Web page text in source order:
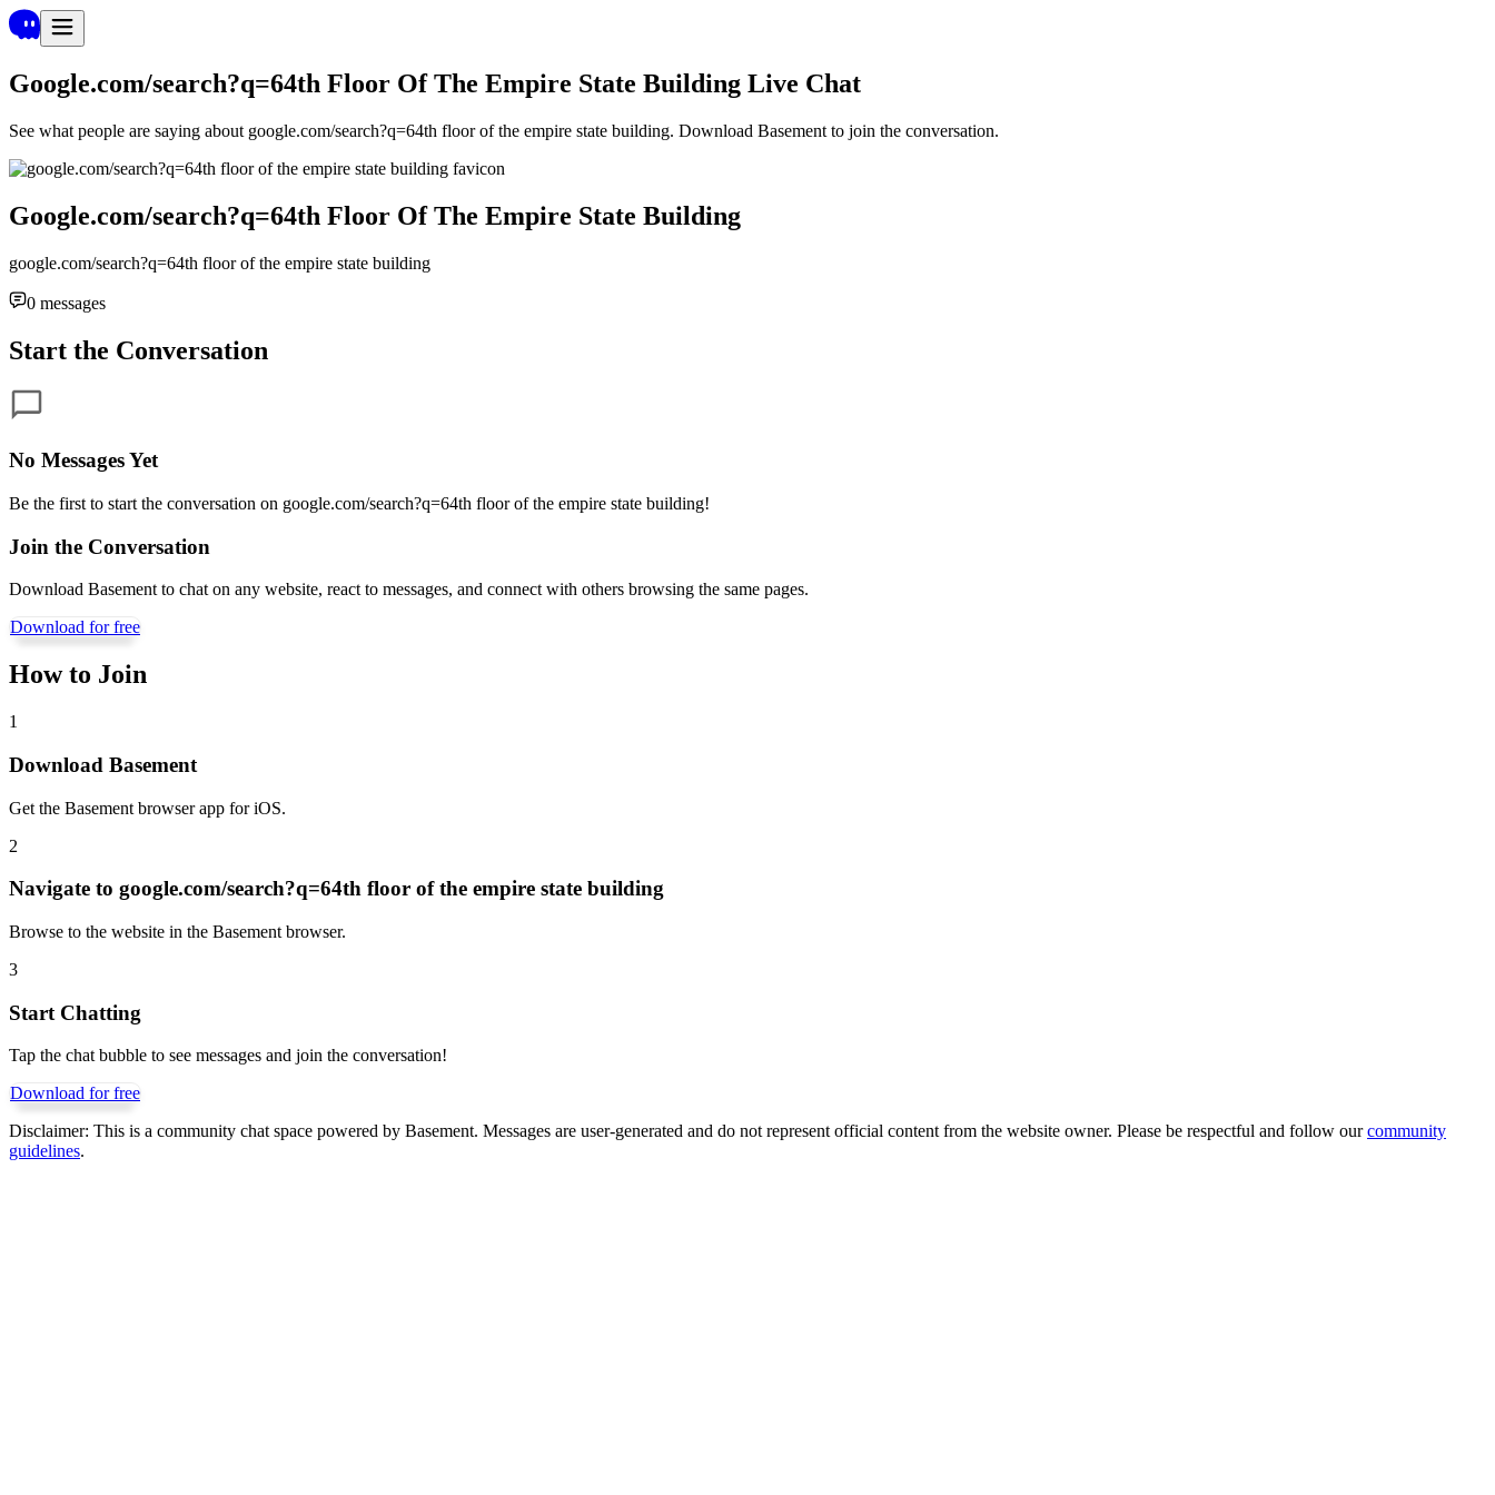
Google.com/search?q=64th Floor Of The Empire State Building Live Chat
See what people are saying about google.com/search?q=64th floor of the empire state building. Download Basement to join the conversation.
Google.com/search?q=64th Floor Of The Empire State Building
google.com/search?q=64th floor of the empire state building
0 messages
Start the Conversation
No Messages Yet
Be the first to start the conversation on google.com/search?q=64th floor of the empire state building!
Join the Conversation
Download Basement to chat on any website, react to messages, and connect with others browsing the same pages.
Download for free
How to Join
1
Download Basement
Get the Basement browser app for iOS.
2
Navigate to google.com/search?q=64th floor of the empire state building
Browse to the website in the Basement browser.
3
Start Chatting
Tap the chat bubble to see messages and join the conversation!
Download for free
Disclaimer: This is a community chat space powered by Basement. Messages are user-generated and do not represent official content from the website owner. Please be respectful and follow our community
guidelines.